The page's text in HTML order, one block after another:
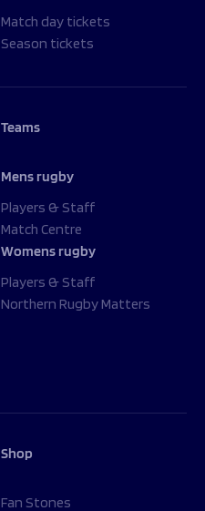
Match day tickets
Season tickets
Teams
Mens rugby
Players & Staff
Match Centre
Womens rugby
Players & Staff
Northern Rugby Matters
Shop
Fan Stones